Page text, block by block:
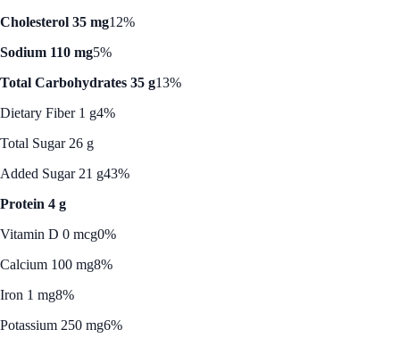
Cholesterol 35 mg12%
Sodium 110 mg5%
Total Carbohydrates 35 g13%
Dietary Fiber 1 g4%
Total Sugar 26 g
Added Sugar 21 g43%
Protein 4 g
Vitamin D 0 mcg0%
Calcium 100 mg8%
Iron 1 mg8%
Potassium 250 mg6%